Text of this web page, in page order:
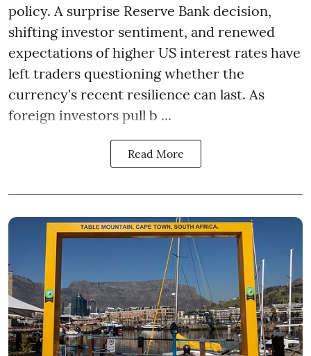
policy. A surprise Reserve Bank decision,
shifting investor sentiment, and renewed
expectations of higher US interest rates have
left traders questioning whether the
currency's recent resilience can last. As
foreign investors pull b ...
Read More